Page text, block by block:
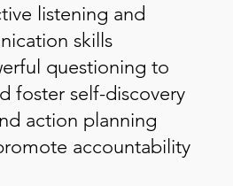
listening and
skills
questioning to
foster self-discovery
action planning
accountability